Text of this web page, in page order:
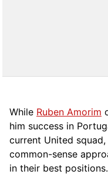
While Ruben Amorim
him success in
current United
common-sense
in their best positions.